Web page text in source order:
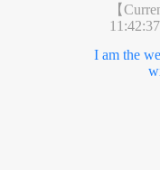
【
11:42:37
I am the